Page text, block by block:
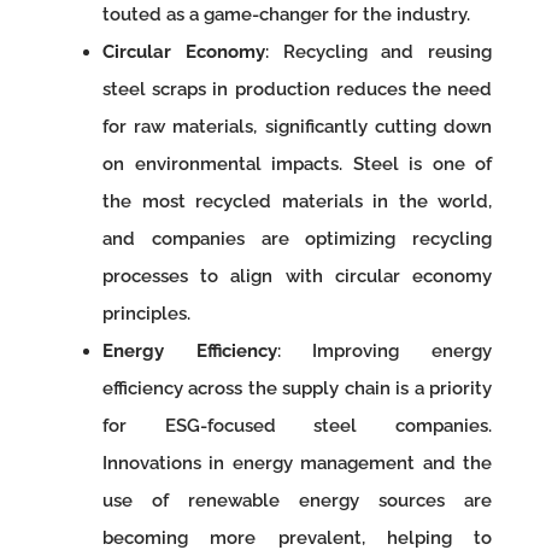
touted as a game-changer for the industry.
Circular Economy: Recycling and reusing
steel scraps in production reduces the need
for raw materials, significantly cutting down
on environmental impacts. Steel is one of
the most recycled materials in the world,
and companies are optimizing recycling
processes to align with circular economy
principles.
Energy Efficiency: Improving energy
efficiency across the supply chain is a priority
for ESG-focused steel companies.
Innovations in energy management and the
use of renewable energy sources are
becoming more prevalent, helping to